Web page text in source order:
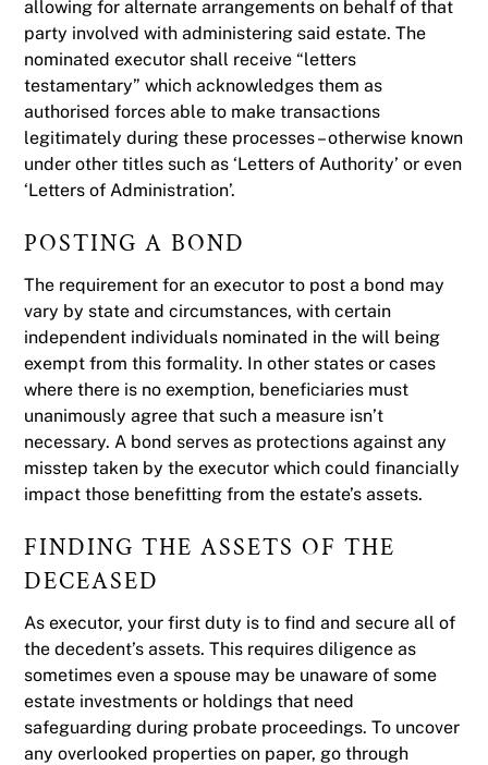
allowing for alternate arrangements on behalf of that
party involved with administering said estate. The
nominated executor shall receive “letters
testamentary” which acknowledges them as
authorised forces able to make transactions
legitimately during these processes – otherwise known
under other titles such as ‘Letters of Authority’ or even
‘Letters of Administration’.
POSTING A BOND
The requirement for an executor to post a bond may
vary by state and circumstances, with certain
independent individuals nominated in the will being
exempt from this formality. In other states or cases
where there is no exemption, beneficiaries must
unanimously agree that such a measure isn’t
necessary. A bond serves as protections against any
misstep taken by the executor which could financially
impact those benefitting from the estate’s assets.
FINDING THE ASSETS OF THE
DECEASED
As executor, your first duty is to find and secure all of
the decedent’s assets. This requires diligence as
sometimes even a spouse may be unaware of some
estate investments or holdings that need
safeguarding during probate proceedings. To uncover
any overlooked properties on paper, go through